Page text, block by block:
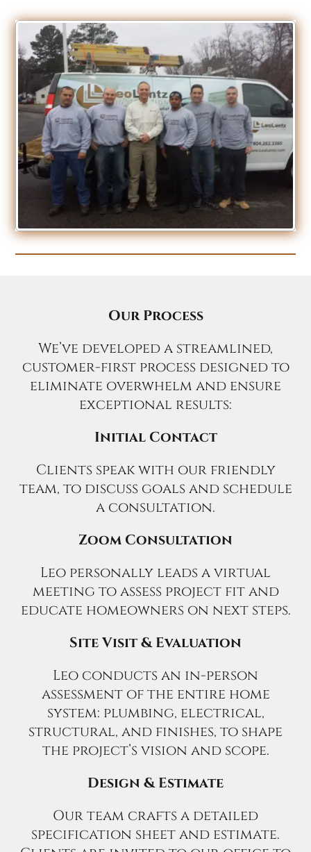
Our Process
We’ve developed a streamlined,
customer-first process designed to
eliminate overwhelm and ensure
exceptional results:
Initial Contact
Clients speak with our friendly
team, to discuss goals and schedule
a consultation.
Zoom Consultation
Leo personally leads a virtual
meeting to assess project fit and
educate homeowners on next steps.
Site Visit & Evaluation
Leo conducts an in-person
assessment of the entire home
system: plumbing, electrical,
structural, and finishes, to shape
the project’s vision and scope.
Design & Estimate
Our team crafts a detailed
specification sheet and estimate.